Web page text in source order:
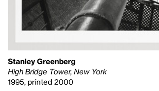
Stanley Greenberg
High Bridge Tower, New York
1995, printed 2000